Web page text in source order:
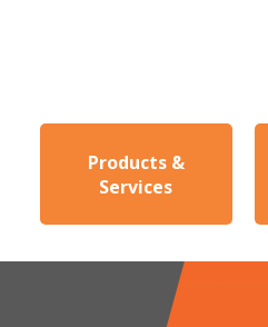
Products &
Services